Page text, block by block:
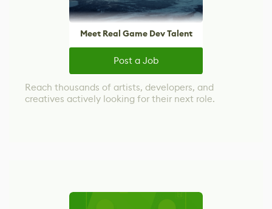
Meet Real Game Dev Talent
Post a Job
Reach thousands of artists, developers, and
creatives actively looking for their next role.